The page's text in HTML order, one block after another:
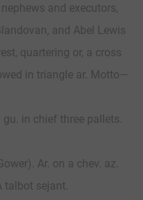
and executors,
and Abel Lewis
quartering or, a cross
in triangle ar. Motto—
in chief three pallets.
Ar. on a chev. az.
talbot sejant.